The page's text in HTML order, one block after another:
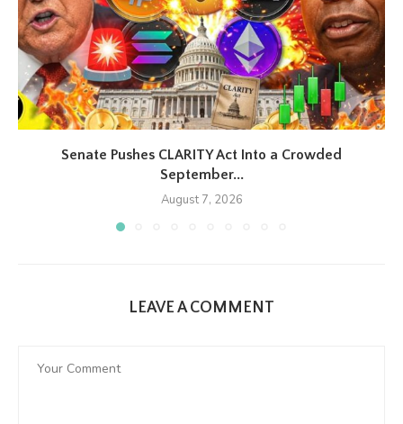
Senate Pushes CLARITY Act Into a Crowded
September...
August 7, 2026
LEAVE A COMMENT